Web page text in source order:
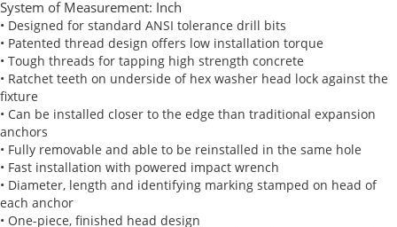
System of Measurement: Inch
• Designed for standard ANSI tolerance drill bits
• Patented thread design offers low installation torque
• Tough threads for tapping high strength concrete
• Ratchet teeth on underside of hex washer head lock against the
fixture
• Can be installed closer to the edge than traditional expansion
anchors
• Fully removable and able to be reinstalled in the same hole
• Fast installation with powered impact wrench
• Diameter, length and identifying marking stamped on head of
each anchor
• One-piece, finished head design